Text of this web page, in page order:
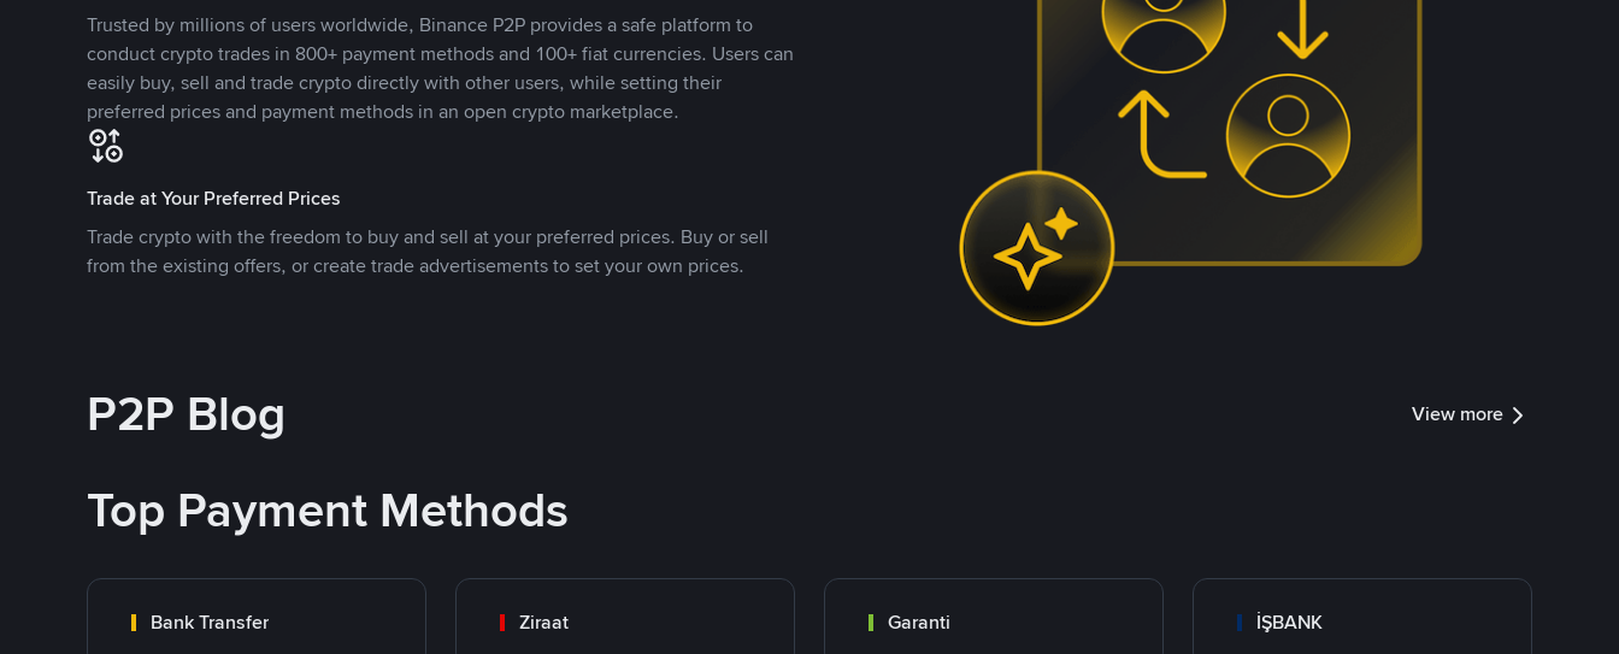
Trusted by millions of users worldwide, Binance P2P provides a safe platform to
conduct crypto trades in 800+ payment methods and 100+ fiat currencies. Users can
easily buy, sell and trade crypto directly with other users, while setting their
preferred prices and payment methods in an open crypto marketplace.
Trade at Your Preferred Prices
Trade crypto with the freedom to buy and sell at your preferred prices. Buy or sell
from the existing offers, or create trade advertisements to set your own prices.
P2P Blog View more
Top Payment Methods
Bank Transfer Ziraat Garanti İŞBANK